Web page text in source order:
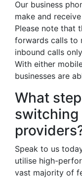
Our business
make and
Please note that
forwards calls to
inbound calls
With either
businesses are
What
Speak to us
utilise high-
vast majority of